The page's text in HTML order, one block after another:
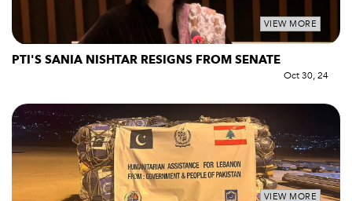
VIEW MORE
PTI'S SANIA NISHTAR RESIGNS FROM SENATE
Oct 30, 24
VIEW MORE